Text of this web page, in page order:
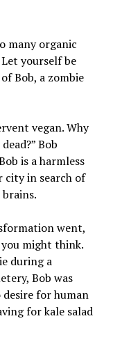
many organic
yourself be
Bob, a zombie
vegan. Why
Bob
is a harmless
city in search of
went,
might think.
during a
Bob was
for human
for kale salad